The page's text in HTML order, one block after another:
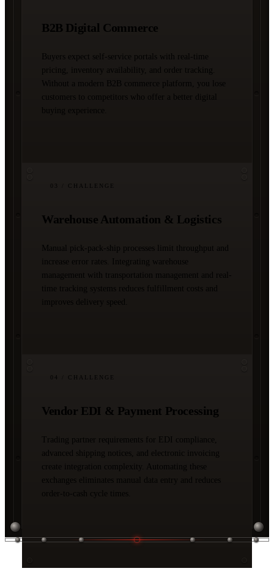
B2B Digital Commerce
Buyers expect self-service portals with real-time
pricing, inventory availability, and order tracking.
Without a modern B2B commerce platform, you lose
customers to competitors who offer a better digital
buying experience.
/ CHALLENGE
Warehouse Automation & Logistics
Manual pick-pack-ship processes limit throughput and
increase error rates. Integrating warehouse
management with transportation management and real-
time tracking systems reduces fulfillment costs and
improves delivery speed.
04 / CHALLENGE
Vendor EDI & Payment Processing
Trading partner requirements for EDI compliance,
advanced shipping notices, and electronic invoicing
create integration complexity. Automating these
exchanges eliminates manual data entry and reduces
order-to-cash cycle times.